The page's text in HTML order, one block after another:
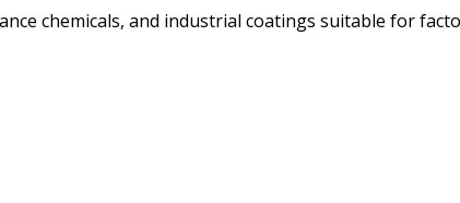
chemicals, and industrial coatings suitable for